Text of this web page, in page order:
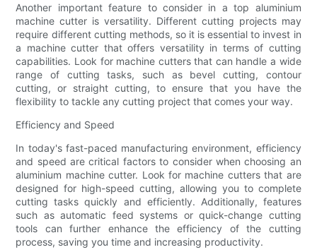
Another important feature to consider in a top aluminium
machine cutter is versatility. Different cutting projects may
require different cutting methods, so it is essential to invest in
a machine cutter that offers versatility in terms of cutting
capabilities. Look for machine cutters that can handle a wide
range of cutting tasks, such as bevel cutting, contour
cutting, or straight cutting, to ensure that you have the
flexibility to tackle any cutting project that comes your way.
Efficiency and Speed
In today's fast-paced manufacturing environment, efficiency
and speed are critical factors to consider when choosing an
aluminium machine cutter. Look for machine cutters that are
designed for high-speed cutting, allowing you to complete
cutting tasks quickly and efficiently. Additionally, features
such as automatic feed systems or quick-change cutting
tools can further enhance the efficiency of the cutting
process, saving you time and increasing productivity.